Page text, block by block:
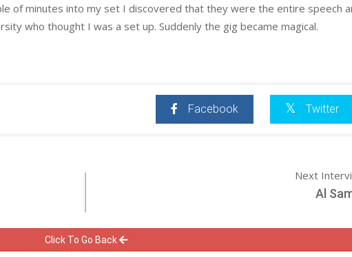
of minutes into my set I discovered that they were the entire speech
who thought I was a set up. Suddenly the gig became magical.
Facebook Twitter
Next
Al
Click To Go Back